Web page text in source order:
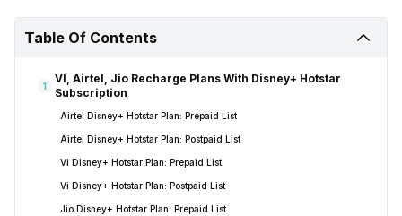
Table Of Contents
1
VI, Airtel, Jio Recharge Plans With Disney+ Hotstar
Subscription
Airtel Disney+ Hotstar Plan: Prepaid List
Airtel Disney+ Hotstar Plan: Postpaid List
Vi Disney+ Hotstar Plan: Prepaid List
Vi Disney+ Hotstar Plan: Postpaid List
Jio Disney+ Hotstar Plan: Prepaid List